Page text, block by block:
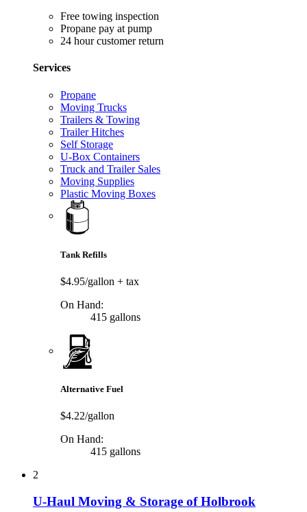
Free towing inspection
Propane pay at pump
24 hour customer return
Services
Propane
Moving Trucks
Trailers & Towing
Trailer Hitches
Self Storage
U-Box Containers
Truck and Trailer Sales
Moving Supplies
Plastic Moving Boxes
Tank Refills
$4.95/gallon + tax
On Hand:
415 gallons
Alternative Fuel
$4.22/gallon
On Hand:
415 gallons
2
U-Haul Moving & Storage of Holbrook